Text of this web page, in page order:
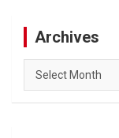
Archives
Archives